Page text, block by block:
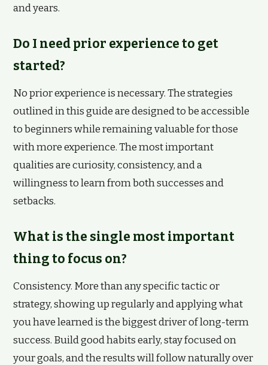
and years.
Do I need prior experience to get
started?
No prior experience is necessary. The strategies
outlined in this guide are designed to be accessible
to beginners while remaining valuable for those
with more experience. The most important
qualities are curiosity, consistency, and a
willingness to learn from both successes and
setbacks.
What is the single most important
thing to focus on?
Consistency. More than any specific tactic or
strategy, showing up regularly and applying what
you have learned is the biggest driver of long-term
success. Build good habits early, stay focused on
your goals, and the results will follow naturally over